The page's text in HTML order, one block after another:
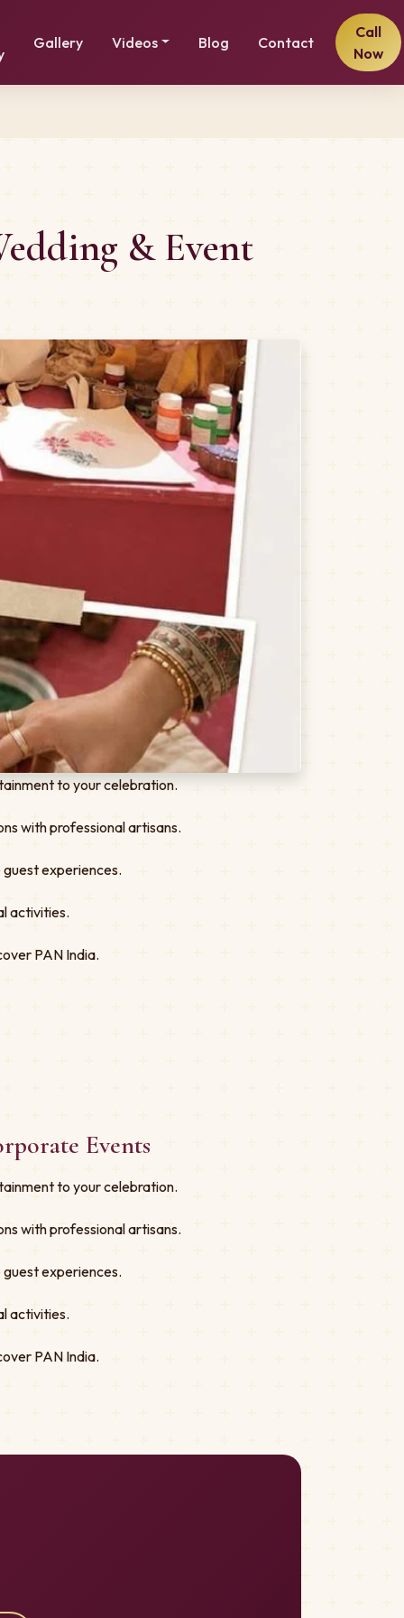
Gallery Videos Blog Contact
Call
Now
& Event
to your celebration.
with professional artisans.
experiences.
activities.
PAN India.
Events
to your celebration.
with professional artisans.
experiences.
activities.
PAN India.